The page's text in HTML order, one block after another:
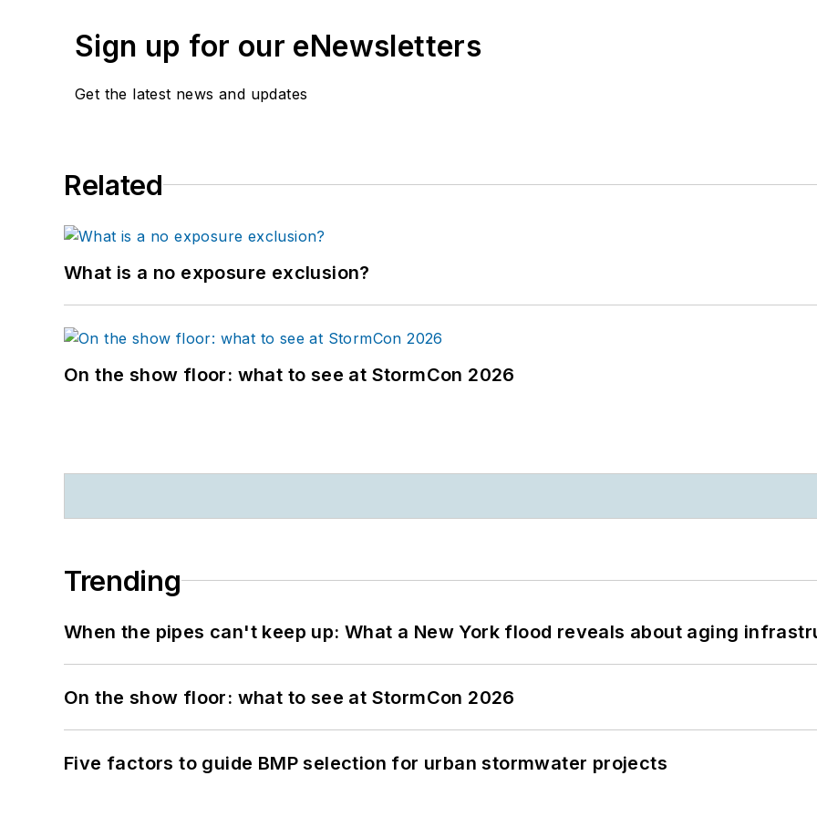
Sign up for our eNewsletters
Get the latest news and updates
Related
What is a no exposure exclusion?
On the show floor: what to see at StormCon 2026
Trending
When the pipes can't keep up: What a New York flood reveals about aging
On the show floor: what to see at StormCon 2026
Five factors to guide BMP selection for urban stormwater projects